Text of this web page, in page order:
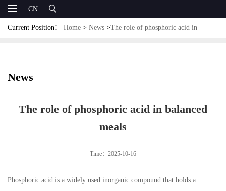
CN
Current Position： Home > News >The role of phosphoric acid in
News
The role of phosphoric acid in balanced
meals
Time：2025-10-16
Phosphoric acid is a widely used inorganic compound that holds a